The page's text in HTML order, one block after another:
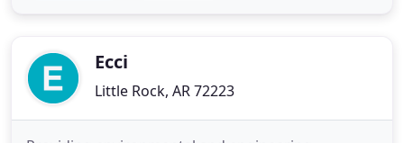
confident knowing
Ecci
Little Rock, AR 72223